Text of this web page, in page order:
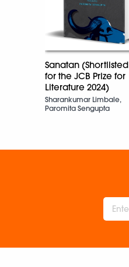
Sanatan (Shortlisted
for the JCB Prize for
Literature 2024)
Sharankumar Limbale,
Paromita Sengupta